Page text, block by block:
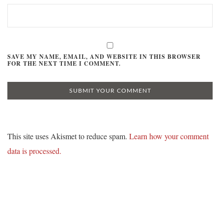
SAVE MY NAME, EMAIL, AND WEBSITE IN THIS BROWSER
FOR THE NEXT TIME I COMMENT.
This site uses Akismet to reduce spam. Learn how your comment
data is processed.